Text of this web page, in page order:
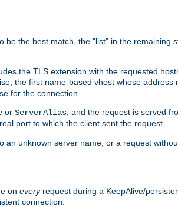
be the best match, the "list" in the remaining
the TLS extension with the requested
the first name-based vhost whose address
for the connection.
or ServerAlias , and the request is served
port to which the client sent the request.
an unknown server name, or a request
on everyrequest during a KeepAlive/
connection.